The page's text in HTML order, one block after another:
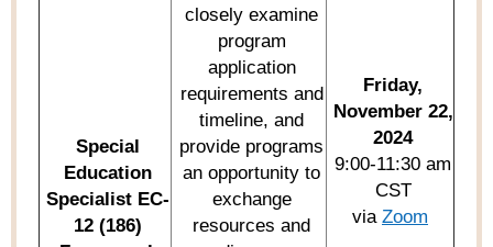
Special
Education
Specialist EC-
12 (186)
closely examine
program
application
requirements and
timeline, and
provide programs
an opportunity to
exchange
resources and
Friday,
November 22,
2024
9:00-11:30 am
CST
via Zoom